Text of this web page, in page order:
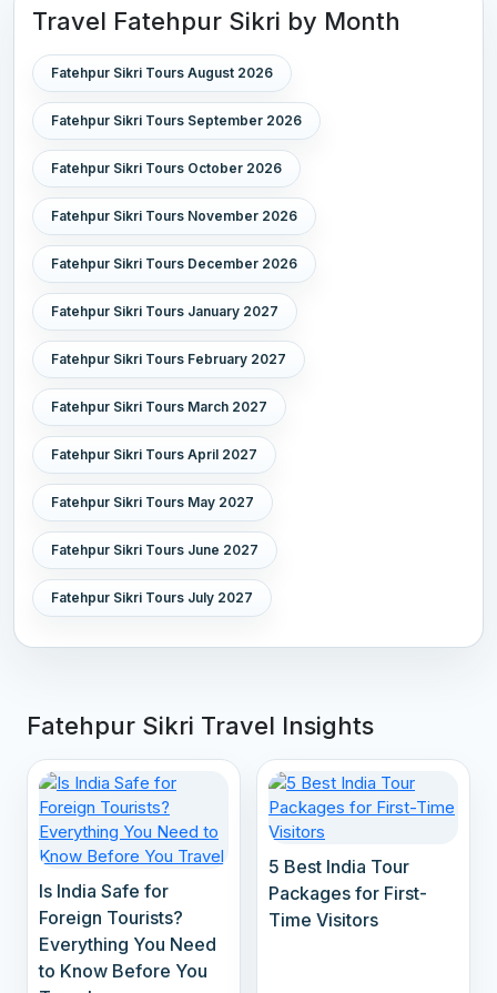
Travel Fatehpur Sikri by Month
Fatehpur Sikri Tours August 2026
Fatehpur Sikri Tours September 2026
Fatehpur Sikri Tours October 2026
Fatehpur Sikri Tours November 2026
Fatehpur Sikri Tours December 2026
Fatehpur Sikri Tours January 2027
Fatehpur Sikri Tours February 2027
Fatehpur Sikri Tours March 2027
Fatehpur Sikri Tours April 2027
Fatehpur Sikri Tours May 2027
Fatehpur Sikri Tours June 2027
Fatehpur Sikri Tours July 2027
Fatehpur Sikri Travel Insights
Is India Safe for
Foreign Tourists?
Everything You Need
to Know Before You
5 Best India Tour
Packages for First-
Time Visitors